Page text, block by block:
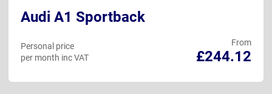
Audi A1 Sportback
From
£244.12
Personal price
per month inc VAT